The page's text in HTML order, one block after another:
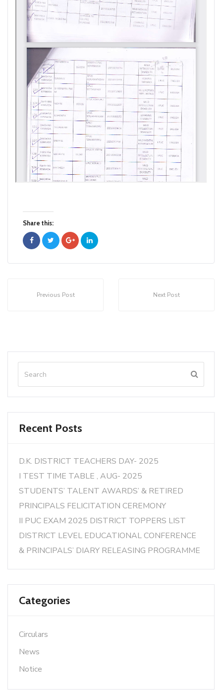
Share this:
Previous Post Next Post
Recent Posts
D.K. DISTRICT TEACHERS DAY- 2025
I TEST TIME TABLE , AUG- 2025
STUDENTS’ TALENT AWARDS’ & RETIRED
PRINCIPALS FELICITATION CEREMONY
II PUC EXAM 2025 DISTRICT TOPPERS LIST
DISTRICT LEVEL EDUCATIONAL CONFERENCE
& PRINCIPALS’ DIARY RELEASING PROGRAMME
Categories
Circulars
News
Notice